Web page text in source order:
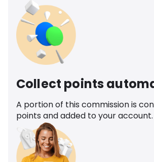
Collect points
A portion of this commission is
points and added to your account.